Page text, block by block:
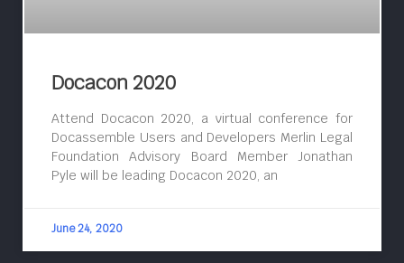
Docacon 2020
Attend Docacon 2020, a virtual conference for
Docassemble Users and Developers Merlin Legal
Foundation Advisory Board Member Jonathan
Pyle will be leading Docacon 2020, an
June 24, 2020